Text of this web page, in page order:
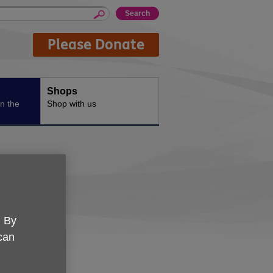
Please Donate
the
Shops
Shop with us
By